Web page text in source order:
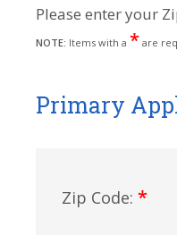
Please enter your
NOTE: Items with a * are
Primary
Zip Code: *